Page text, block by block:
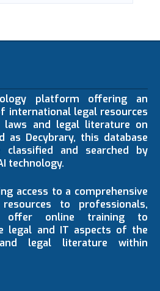
platform offering an
international legal resources
laws and legal literature on
as Decybrary, this database
and searched by
technology.
access to a comprehensive
to professionals,
offer online training to
legal and IT aspects of the
legal literature within